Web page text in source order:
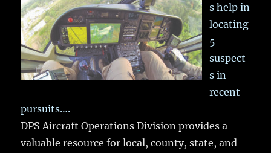
s help in
locating
5
suspect
s in
recent
pursuits….
DPS Aircraft Operations Division provides a
valuable resource for local, county, state, and